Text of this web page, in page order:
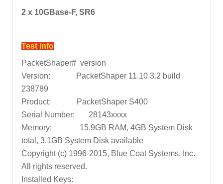
2 x 10GBase-F, SR6
Test info
PacketShaper# version
Version: PacketShaper 11.10.3.2 build
238789
Product: PacketShaper S400
Serial Number: 28143xxxx
Memory: 15.9GB RAM, 4GB System Disk
total, 3.1GB System Disk available
Copyright (c) 1996-2015, Blue Coat Systems, Inc.
All rights reserved.
Installed Keys: